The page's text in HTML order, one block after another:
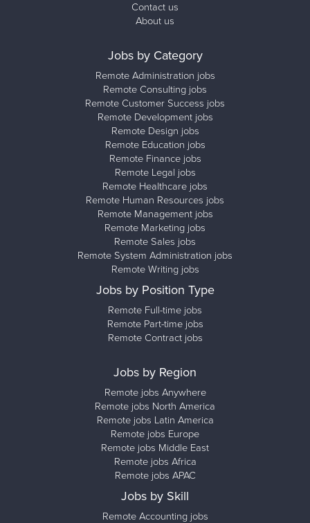
Contact us
About us
Jobs by Category
Remote Administration jobs
Remote Consulting jobs
Remote Customer Success jobs
Remote Development jobs
Remote Design jobs
Remote Education jobs
Remote Finance jobs
Remote Legal jobs
Remote Healthcare jobs
Remote Human Resources jobs
Remote Management jobs
Remote Marketing jobs
Remote Sales jobs
Remote System Administration jobs
Remote Writing jobs
Jobs by Position Type
Remote Full-time jobs
Remote Part-time jobs
Remote Contract jobs
Jobs by Region
Remote jobs Anywhere
Remote jobs North America
Remote jobs Latin America
Remote jobs Europe
Remote jobs Middle East
Remote jobs Africa
Remote jobs APAC
Jobs by Skill
Remote Accounting jobs